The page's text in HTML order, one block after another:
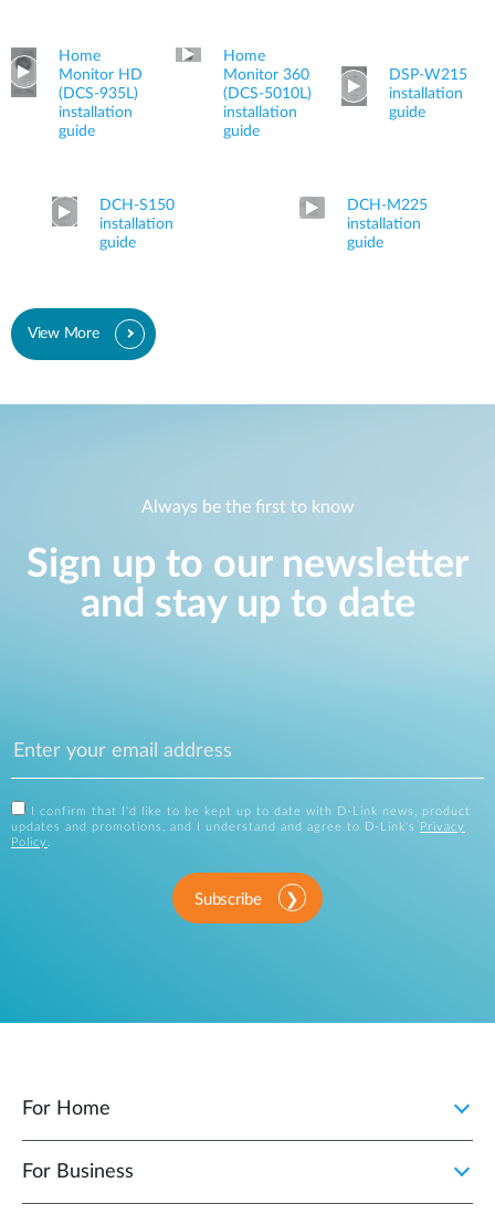
Home
Monitor HD
(DCS-935L)
installation
guide
Home
Monitor 360
(DCS-5010L)
installation
guide
DSP-W215
installation
guide
DCH-S150
installation
guide
DCH-M225
installation
guide
View More
Always be the first to know
Sign up to our newsletter
and stay up to date
I confirm that I'd like to be kept up to date with D-Link news, product
updates and promotions, and I understand and agree to D-Link's
Privacy
Policy .
Subscribe
For Home
For Business